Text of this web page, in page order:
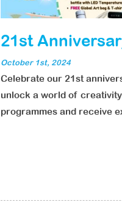
21st
October 1st, 2024
Celebrate our 21st
unlock a world of
programmes and receive